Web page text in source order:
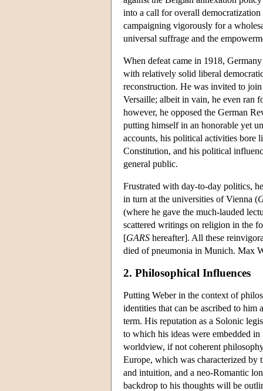
into a call for overall
campaigning vigorously for a
universal suffrage and the
When defeat came in 1918,
with relatively solid liberal
reconstruction. He was invited to
Versaille; albeit in vain, he even ran
however, he opposed the German
putting himself in an honorable yet
accounts, his political activities bore
Constitution, and his political
general public.
Frustrated with day-to-day politics,
in turn at the universities of Vienna (
(where he gave the much-lauded
scattered writings on religion in the
[GARS hereafter]. All these
died of pneumonia in Munich. Max
2. Philosophical Influences
Putting Weber in the context of
identities that can be ascribed to him
term. His reputation as a Solonic
to which his ideas were embedded
worldview, if not coherent
Europe, which was characterized by
and intuition, and a neo-Romantic
backdrop to his thoughts will be